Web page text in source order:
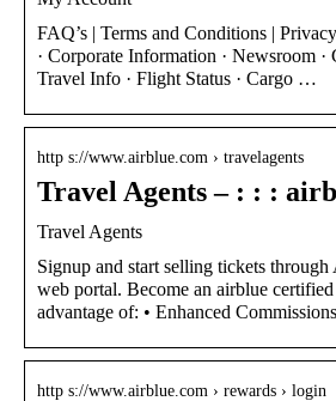
FAQ’s | Terms and Conditions |
· Corporate Information · Newsroom ·
Travel Info · Flight Status · Cargo …
http s://www.airblue.com › travelagents
Travel Agents – : : :
Travel Agents
Signup and start selling tickets through
web portal. Become an airblue
advantage of: • Enhanced
http s://www.airblue.com › rewards › login